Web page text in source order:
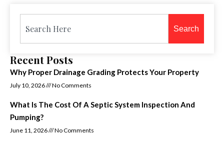
Search
Recent Posts
Why Proper Drainage Grading Protects Your Property
July 10, 2026 No Comments
What Is The Cost Of A Septic System Inspection And
Pumping?
June 11, 2026 No Comments